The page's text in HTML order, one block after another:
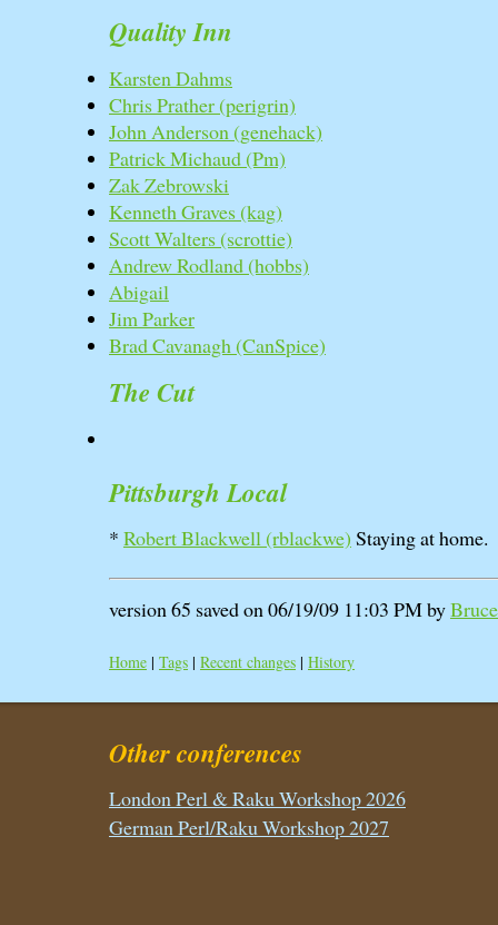
Quality Inn
Karsten Dahms
Chris Prather (‎perigrin‎)
John Anderson (‎genehack‎)
Patrick Michaud (‎Pm‎)
Zak Zebrowski
Kenneth Graves (‎kag‎)
Scott Walters (‎scrottie‎)
Andrew Rodland (‎hobbs‎)
Abigail
Jim Parker
Brad Cavanagh (‎CanSpice‎)
The Cut
Pittsburgh Local
* Robert Blackwell (‎rblackwe‎) Staying at home.
version 65 saved on 06/19/09 11:03 PM by
Home | Tags | Recent changes | History
Other conferences
London Perl & Raku Workshop 2026
German Perl/Raku Workshop 2027